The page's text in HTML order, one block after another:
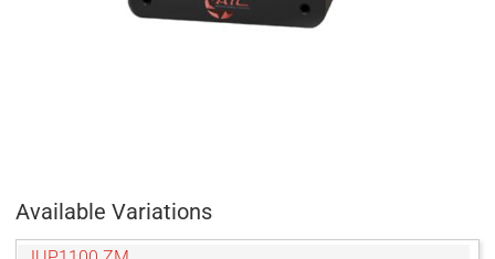
Available Variations